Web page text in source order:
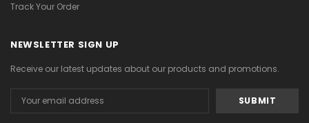
Track Your Order
NEWSLETTER SIGN UP
Receive our latest updates about our products and promotions.
Address